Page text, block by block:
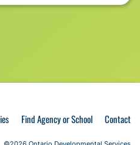
Find Agency or School Contact